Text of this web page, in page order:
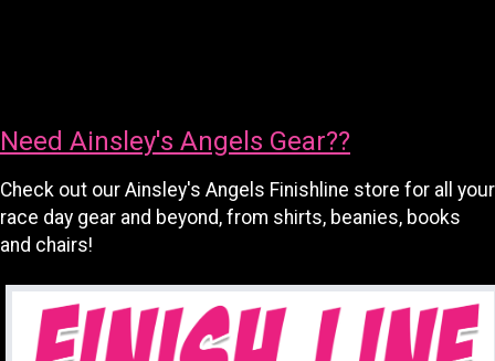
Need Ainsley's Angels Gear??
Check out our Ainsley's Angels Finishline store for all your
race day gear and beyond, from shirts, beanies, books
and chairs!